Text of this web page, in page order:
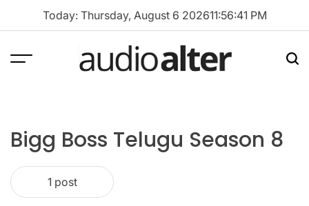
Today: Thursday, August 6 202611:56:41 PM
Menu
Bigg Boss Telugu Season 8
1 post